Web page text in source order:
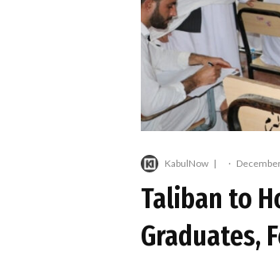
KabulNow ·
Taliban to
Graduates,